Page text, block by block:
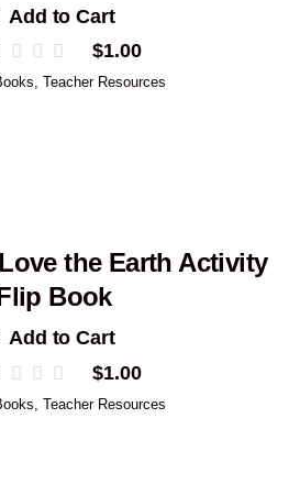
Add to Cart
$1.00
,Teacher Resources
the Earth Activity
Book
Add to Cart
$1.00
,Teacher Resources